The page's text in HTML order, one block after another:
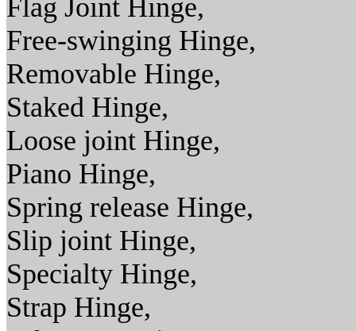
Flag Joint Hinge,
Free-swinging Hinge,
Removable Hinge,
Staked Hinge,
Loose joint Hinge,
Piano Hinge,
Spring release Hinge,
Slip joint Hinge,
Specialty Hinge,
Strap Hinge,